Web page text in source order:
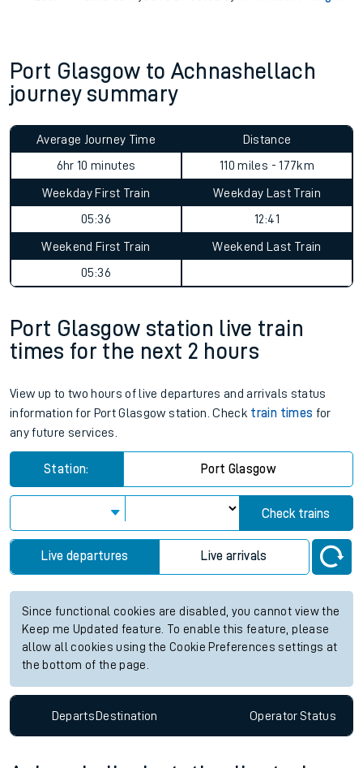
Port Glasgow to Achnashellach
journey summary
Average Journey Time
6hr 10 minutes
Distance
110 miles - 177km
Weekday First Train
05:36
Weekday Last Train
12:41
Weekend First Train
05:36
Weekend Last Train
Port Glasgow station live train
times for the next 2 hours
View up to two hours of live departures and arrivals status
information for Port Glasgow station. Check train times for
any future services.
Station: Port Glasgow
Check trains
Live departures Live arrivals
Since functional cookies are disabled, you cannot view the
Keep me Updated feature. To enable this feature, please
allow all cookies using the Cookie Preferences settings at
the bottom of the page.
DepartsDestination OperatorStatus